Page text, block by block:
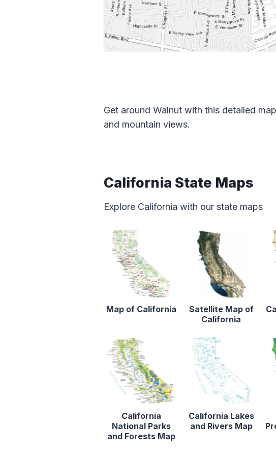
Get around Walnut with this detailed
and mountain views.
California State Maps
Explore California with our state maps
Map of California
Satellite Map of
California
California
National Parks
and Forests Map
California Lakes
and Rivers Map